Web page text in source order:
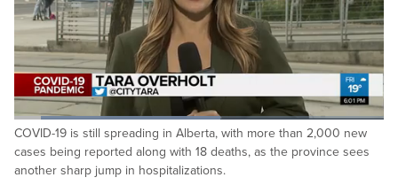
Pause Unmute
Loaded:
56.34%
COVID-19 is still spreading in Alberta, with more than 2,000 new
cases being reported along with 18 deaths, as the province sees
another sharp jump in hospitalizations.